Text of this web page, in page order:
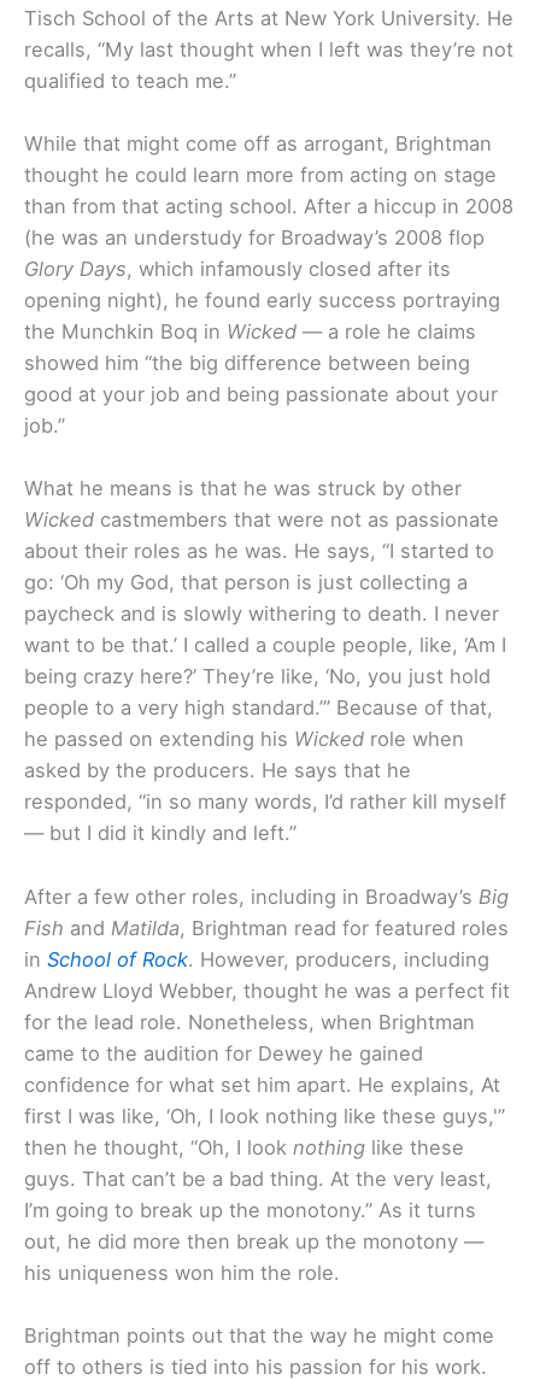
Tisch School of the Arts at New York University. He
recalls, “My last thought when I left was they’re not
qualified to teach me.”
While that might come off as arrogant, Brightman
thought he could learn more from acting on stage
than from that acting school. After a hiccup in 2008
(he was an understudy for Broadway’s 2008 flop
Glory Days, which infamously closed after its
opening night), he found early success portraying
the Munchkin Boq in Wicked — a role he claims
showed him “the big difference between being
good at your job and being passionate about your
job.”
What he means is that he was struck by other
Wicked castmembers that were not as passionate
about their roles as he was. He says, “I started to
go: ‘Oh my God, that person is just collecting a
paycheck and is slowly withering to death. I never
want to be that.’ I called a couple people, like, ‘Am I
being crazy here?’ They’re like, ‘No, you just hold
people to a very high standard.’” Because of that,
he passed on extending his Wicked role when
asked by the producers. He says that he
responded, “in so many words, I’d rather kill myself
— but I did it kindly and left.”
After a few other roles, including in Broadway’s Big
Fish and Matilda, Brightman read for featured roles
in School of Rock. However, producers, including
Andrew Lloyd Webber, thought he was a perfect fit
for the lead role. Nonetheless, when Brightman
came to the audition for Dewey he gained
confidence for what set him apart. He explains, At
first I was like, ‘Oh, I look nothing like these guys,'”
then he thought, “Oh, I look nothing like these
guys. That can’t be a bad thing. At the very least,
I’m going to break up the monotony.” As it turns
out, he did more then break up the monotony —
his uniqueness won him the role.
Brightman points out that the way he might come
off to others is tied into his passion for his work.